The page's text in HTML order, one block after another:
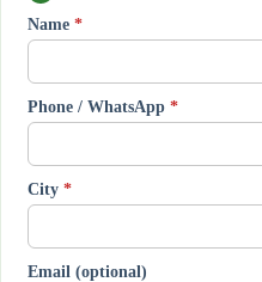
Name *
Phone / WhatsApp *
City *
Email (optional)